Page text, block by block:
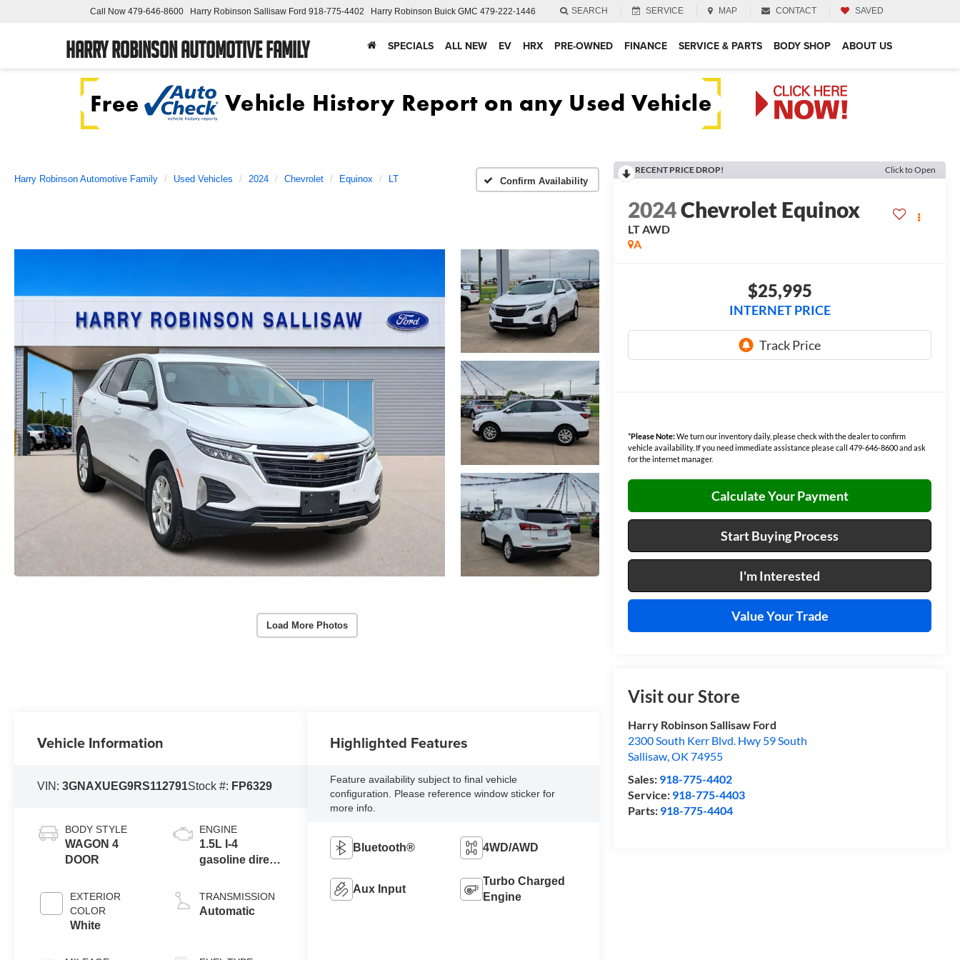
Harry Robinson Automotive Family
Call Now 479-646-8600 Harry Robinson Sallisaw Ford 918-775-4402 Harry Robinson Buick GMC 479-222-1446 SEARCH SERVICE MAP CONTACT SAVED
SPECIALS ALL NEW EV HRX PRE-OWNED FINANCE SERVICE & PARTS BODY SHOP ABOUT US
Harry Robinson Automotive Family Used Vehicles 2024 Chevrolet Equinox LT Confirm Availability
Load More Photos
RECENT PRICE DROP! Click to Open
2024Chevrolet Equinox
LTAWD
A
$25,995
INTERNET PRICE
*Please Note:We turn our inventory daily, please check with the dealer to confirm
vehicle availability. If you need immediate assistance please call 479-646-8600 and ask
for the internet manager.
Calculate Your Payment
Start Buying Process
I'm Interested
Value Your Trade
Visit our Store
Harry Robinson Sallisaw Ford
2300 South Kerr Blvd. Hwy 59 South
Sallisaw,OK 74955
Sales: 918-775-4402
Service: 918-775-4403
Parts: 918-775-4404
Vehicle Information
VIN:3GNAXUEG9RS112791Stock #: FP6329
BODY STYLE
WAGON 4
DOOR
EXTERIOR
COLOR
White
ENGINE
1.5L I-4
gasoline direct
DOHC, variable
valve control,
TRANSMISSION
Automatic
Highlighted Features
Feature availability subject to final vehicle
configuration. Please reference window sticker for
more info.
Bluetooth® 4WD/AWD
Aux Input
Turbo Charged
Engine